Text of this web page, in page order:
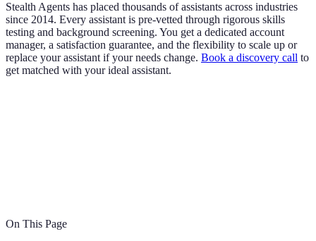
Stealth Agents has placed thousands of assistants across industries
since 2014. Every assistant is pre-vetted through rigorous skills
testing and background screening. You get a dedicated account
manager, a satisfaction guarantee, and the flexibility to scale up or
replace your assistant if your needs change. Book a discovery call to
get matched with your ideal assistant.
On This Page